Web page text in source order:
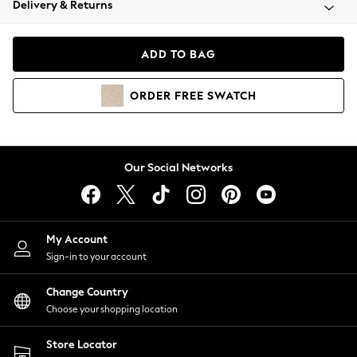
Coats & Jackets
Hoodies & Sweatshirts
Lingerie
Nightwear
Shirts & Blouses
Shorts
Skirts
Suits & Tailoring
Sportswear
Swimwear
Delivery & Returns
ADD TO BAG
ORDER FREE SWATCH
Our Social Networks
My Account
Sign-in to your account
Change Country
Choose your shopping location
Store Locator